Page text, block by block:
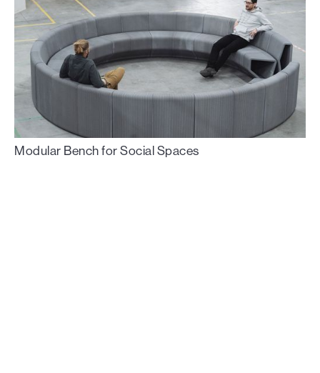
Modular Bench for Social Spaces